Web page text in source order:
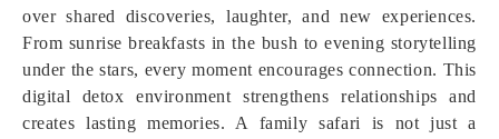
over shared discoveries, laughter, and new experiences.
From sunrise breakfasts in the bush to evening storytelling
under the stars, every moment encourages connection. This
digital detox environment strengthens relationships and
creates lasting memories. A family safari is not just a